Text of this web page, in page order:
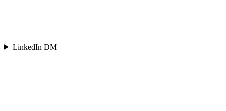
LinkedIn DM